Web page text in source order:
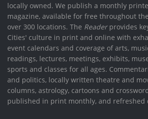
locally owned. We publish a monthly
magazine, available for free throughout
over 300 locations. The Readerprovides
Cities' culture in print and online with
event calendars and coverage of arts,
readings, lectures, meetings, exhibits,
sports and classes for all ages.
and politics, locally written theatre and
columns, astrology, cartoons and
published in print monthly, and refreshed